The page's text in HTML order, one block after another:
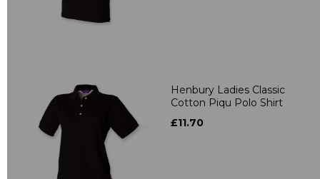
Henbury Ladies Classic
Cotton Piqu Polo Shirt
£11.70